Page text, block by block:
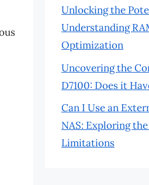
Unlocking the
Understanding
Optimization
Uncovering the
D7100: Does it
Can I Use an
NAS: Exploring
Limitations